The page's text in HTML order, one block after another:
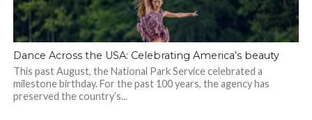
Dance Across the USA: Celebrating America’s beauty
This past August, the National Park Service celebrated a
milestone birthday. For the past 100 years, the agency has
preserved the country’s...